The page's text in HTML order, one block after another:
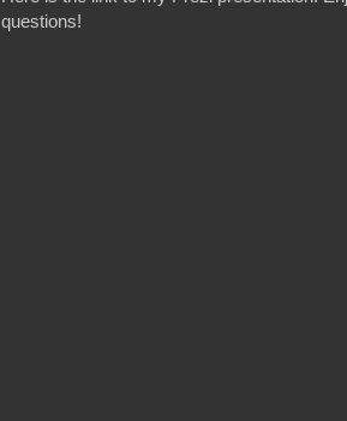
questions!